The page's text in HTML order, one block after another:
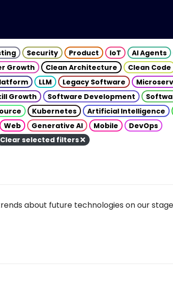
Security Product IoT AI Agents
Growth Clean Architecture Clean Code
LLM Legacy Software
Growth Software Development
Kubernetes Artificial Intelligence
Web Generative AI Mobile
DevOps
Clear selected filters
about future technologies on our